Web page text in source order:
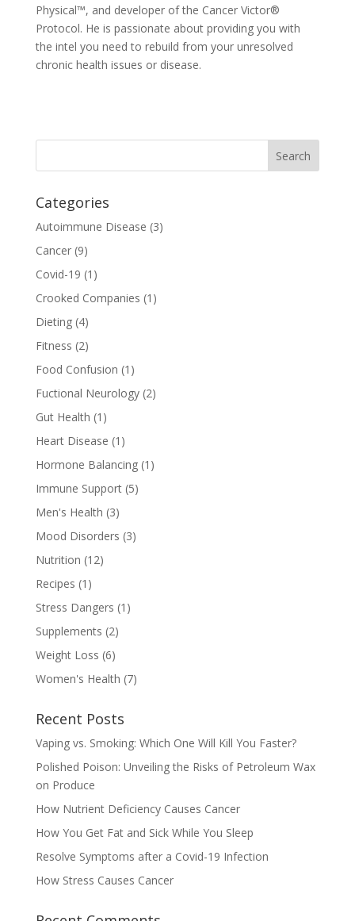
Physical™, and developer of the Cancer Victor®
Protocol. He is passionate about providing you with
the intel you need to rebuild from your unresolved
chronic health issues or disease.
Categories
Autoimmune Disease (3)
Cancer(9)
Covid-19 (1)
Crooked Companies (1)
Dieting(4)
Fitness (2)
Food Confusion (1)
Fuctional Neurology(2)
Gut Health (1)
Heart Disease (1)
Hormone Balancing(1)
Immune Support(5)
Men's Health (3)
Mood Disorders (3)
Nutrition (12)
Recipes (1)
Stress Dangers (1)
Supplements (2)
Weight Loss (6)
Women's Health (7)
Recent Posts
Vaping vs. Smoking: Which One Will Kill You Faster?
Polished Poison: Unveiling the Risks of Petroleum Wax
on Produce
How Nutrient Deficiency Causes Cancer
How You Get Fat and Sick While You Sleep
Resolve Symptoms after a Covid-19 Infection
How Stress Causes Cancer